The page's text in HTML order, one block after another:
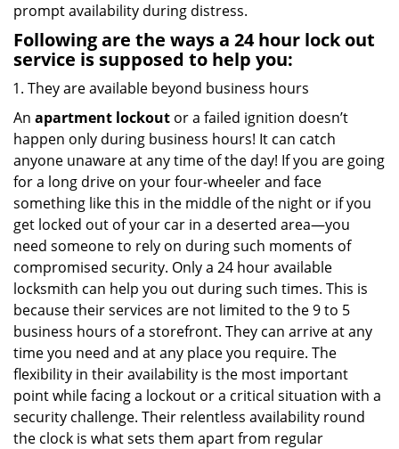
prompt availability during distress.
Following are the ways a 24 hour lock out
service is supposed to help you:
They are available beyond business hours
An apartment lockout or a failed ignition doesn’t
happen only during business hours! It can catch
anyone unaware at any time of the day! If you are going
for a long drive on your four-wheeler and face
something like this in the middle of the night or if you
get locked out of your car in a deserted area—you
need someone to rely on during such moments of
compromised security. Only a 24 hour available
locksmith can help you out during such times. This is
because their services are not limited to the 9 to 5
business hours of a storefront. They can arrive at any
time you need and at any place you require. The
flexibility in their availability is the most important
point while facing a lockout or a critical situation with a
security challenge. Their relentless availability round
the clock is what sets them apart from regular